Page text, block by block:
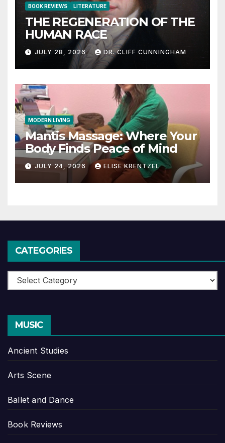
BOOK REVIEWS LITERATURE
THE REGENERATION OF THE
HUMAN RACE
JULY 28, 2026 DR. CLIFF CUNNINGHAM
MODERN LIVING
Mantis Massage: Where Your
Body Finds Peace of Mind
JULY 24, 2026 ELISE KRENTZEL
CATEGORIES
Categories
MUSIC
Ancient Studies
Arts Scene
Ballet and Dance
Book Reviews